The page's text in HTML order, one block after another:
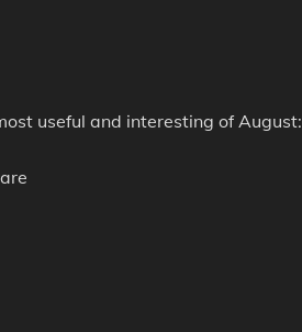
useful and interesting of August: